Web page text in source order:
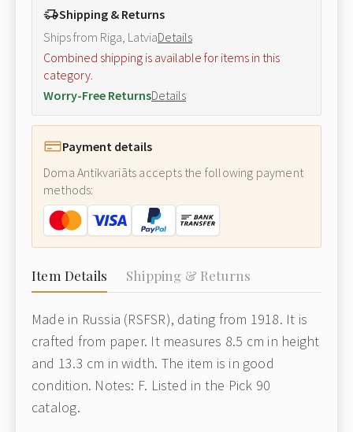
Shipping & Returns
Ships from Riga, LatviaDetails
Combined shipping is available for items in this
category.
Worry-Free ReturnsDetails
Payment details
Doma Antikvariāts accepts the following payment
methods:
Item Details Shipping & Returns
Made in Russia (RSFSR), dating from 1918. It is
crafted from paper. It measures 8.5 cm in height
and 13.3 cm in width. The item is in good
condition. Notes: F. Listed in the Pick 90
catalog.